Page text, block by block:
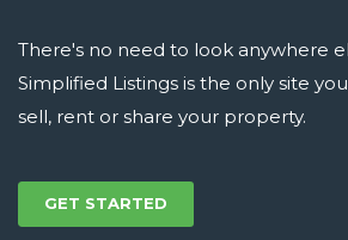
There's no need to look anywhere
Simplified Listings is the only site
sell, rent or share your property.
GET STARTED